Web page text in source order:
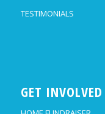
TESTIMONIALS
GET INVOLVED